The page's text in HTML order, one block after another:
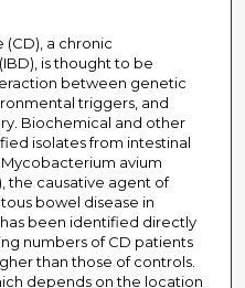
(CD), a chronic
is thought to be
between genetic
triggers, and
Biochemical and other
isolates from intestinal
avium
the causative agent of
bowel disease in
has been identified directly
numbers of CD patients
than those of controls.
depends on the location